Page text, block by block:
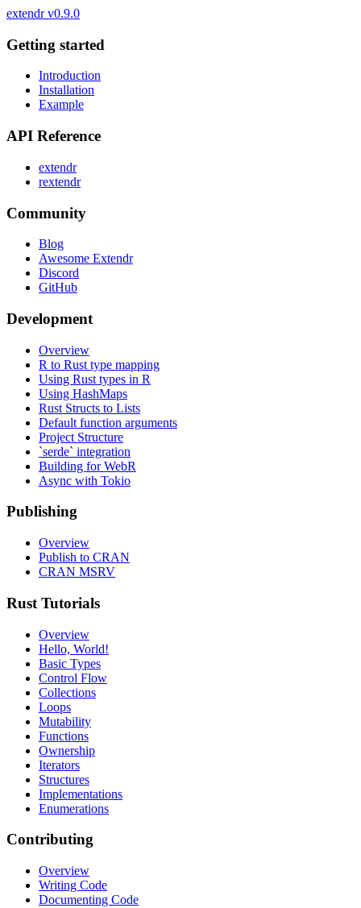
extendrv0.9.0
Getting started
Introduction
Installation
Example
API Reference
extendr
rextendr
Community
Blog
Awesome Extendr
Discord
GitHub
Development
Overview
R to Rust type mapping
Using Rust types in R
Using HashMaps
Rust Structs to Lists
Default function arguments
Project Structure
`serde` integration
Building for WebR
Async with Tokio
Publishing
Overview
Publish to CRAN
CRAN MSRV
Rust Tutorials
Overview
Hello, World!
Basic Types
Control Flow
Collections
Loops
Mutability
Functions
Ownership
Iterators
Structures
Implementations
Enumerations
Contributing
Overview
Writing Code
Documenting Code